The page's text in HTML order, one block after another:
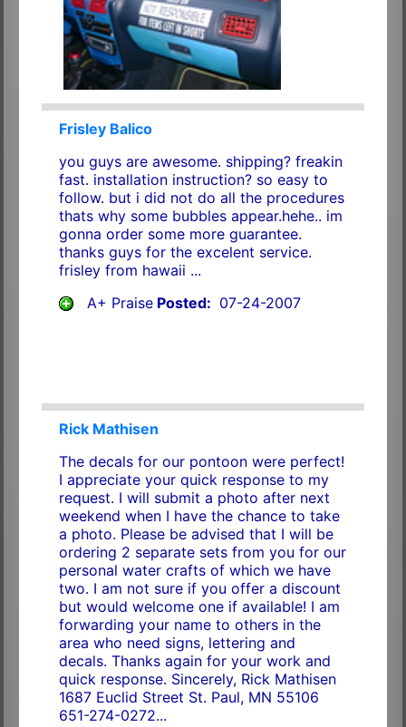
Frisley Balico
you guys are awesome. shipping? freakin
fast. installation instruction? so easy to
follow. but i did not do all the procedures
thats why some bubbles appear.hehe.. im
gonna order some more guarantee.
thanks guys for the excelent service.
frisley from hawaii ...
A+ PraisePosted: 07-24-2007
Rick Mathisen
The decals for our pontoon were perfect!
I appreciate your quick response to my
request. I will submit a photo after next
weekend when I have the chance to take
a photo. Please be advised that I will be
ordering 2 separate sets from you for our
personal water crafts of which we have
two. I am not sure if you offer a discount
but would welcome one if available! I am
forwarding your name to others in the
area who need signs, lettering and
decals. Thanks again for your work and
quick response. Sincerely, Rick Mathisen
1687 Euclid Street St. Paul, MN 55106
651-274-0272...